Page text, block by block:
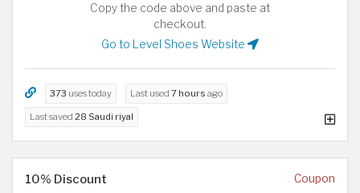
Copy the code above and paste at
checkout.
Go to Level Shoes Website
373 uses today Last used 7 hours ago
Last saved 28 Saudi riyal
10% Discount Coupon